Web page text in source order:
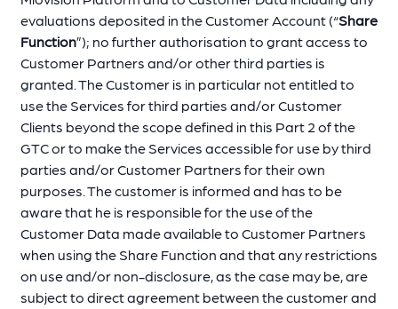
evaluations deposited in the Customer Account (“Share
Function”); no further authorisation to grant access to
Customer Partners and/or other third parties is
granted. The Customer is in particular not entitled to
use the Services for third parties and/or Customer
Clients beyond the scope defined in this Part 2 of the
GTC or to make the Services accessible for use by third
parties and/or Customer Partners for their own
purposes. The customer is informed and has to be
aware that he is responsible for the use of the
Customer Data made available to Customer Partners
when using the Share Function and that any restrictions
on use and/or non-disclosure, as the case may be, are
subject to direct agreement between the customer and